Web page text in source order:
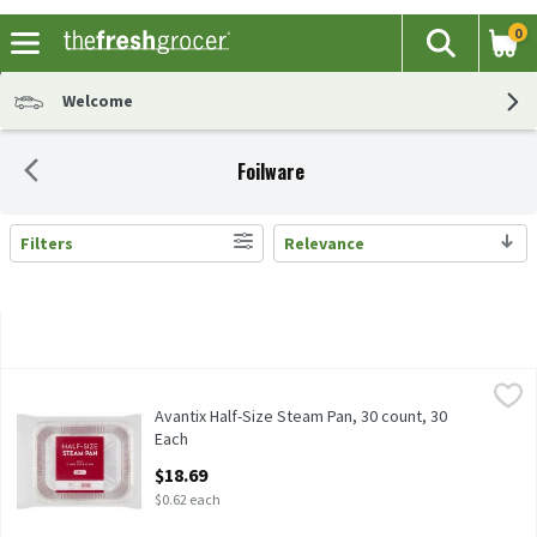
The
Search
0
Welcome
Foilware
Search Results
Filters Relevance
Avantix Half-Size Steam Pan, 30 count
Avantix Half-Size Steam Pan, 30 count, 30
Each
$18.69
$0.62 each